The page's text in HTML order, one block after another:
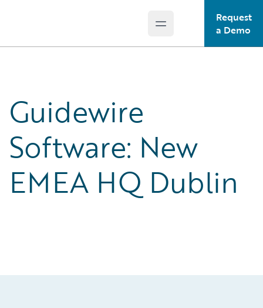
Open main menu
Request
a Demo
Guidewire
Software: New
EMEA HQ Dublin